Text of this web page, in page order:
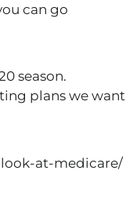
can go
season.
plans we want
at-medicare/